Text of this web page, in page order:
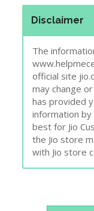
Disclaimer
The
official site
may change
has provided
information
best for Jio
the Jio store
with Jio store